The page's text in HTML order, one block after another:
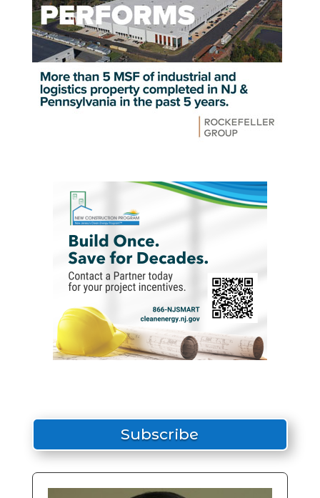
Subscribe